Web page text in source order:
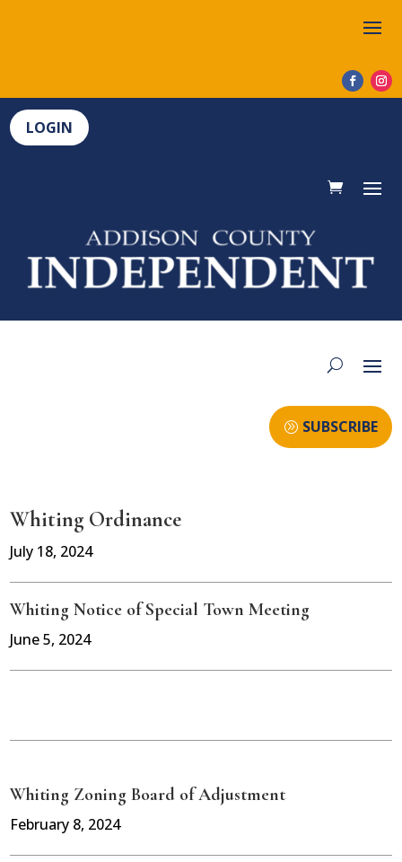
LOGIN
SUBSCRIBE
Whiting Ordinance
July 18, 2024
Whiting Notice of Special Town Meeting
June 5, 2024
Whiting Zoning Board of Adjustment
February 8, 2024